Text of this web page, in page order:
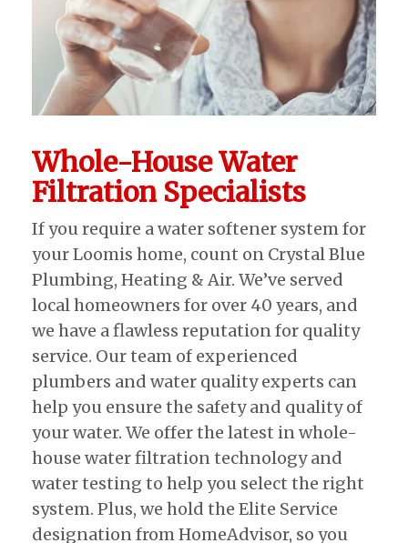
Whole-House Water
Filtration Specialists
If you require a water softener system for
your Loomis home, count on Crystal Blue
Plumbing, Heating & Air. We’ve served
local homeowners for over 40 years, and
we have a flawless reputation for quality
service. Our team of experienced
plumbers and water quality experts can
help you ensure the safety and quality of
your water. We offer the latest in whole-
house water filtration technology and
water testing to help you select the right
system. Plus, we hold the Elite Service
designation from HomeAdvisor, so you